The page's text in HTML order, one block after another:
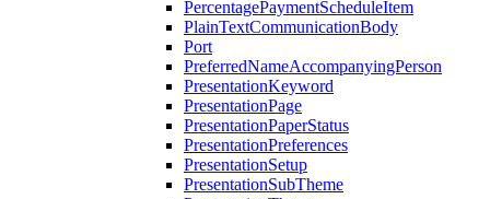
PercentagePaymentScheduleItem
PlainTextCommunicationBody
Port
PreferredNameAccompanyingPerson
PresentationKeyword
PresentationPage
PresentationPaperStatus
PresentationPreferences
PresentationSetup
PresentationSubTheme